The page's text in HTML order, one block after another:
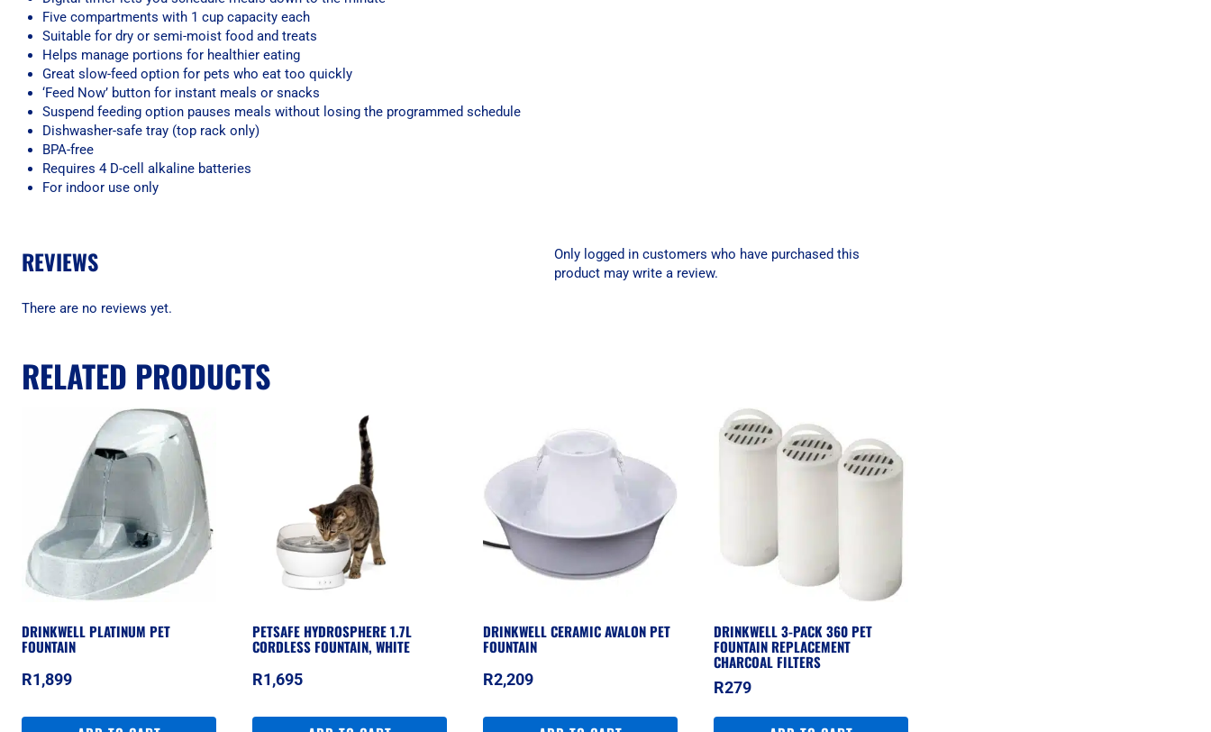
Five compartments with 1 cup capacity each
Suitable for dry or semi-moist food and treats
Helps manage portions for healthier eating
Great slow-feed option for pets who eat too quickly
‘Feed Now’ button for instant meals or snacks
Suspend feeding option pauses meals without losing the programmed schedule
Dishwasher-safe tray (top rack only)
BPA-free
Requires 4 D-cell alkaline batteries
For indoor use only
REVIEWS
There are no reviews yet.
Only logged in customers who have purchased this
product may write a review.
RELATED PRODUCTS
DRINKWELL PLATINUM PET
FOUNTAIN
R1,899
PETSAFE HYDROSPHERE 1.7L
CORDLESS FOUNTAIN, WHITE
R1,695
DRINKWELL CERAMIC AVALON PET
FOUNTAIN
R2,209
DRINKWELL 3-PACK 360 PET
FOUNTAIN REPLACEMENT
CHARCOAL FILTERS
R279